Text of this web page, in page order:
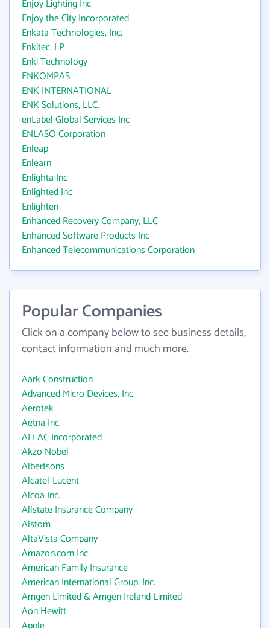
Enjoy Lighting Inc
Enjoy the City Incorporated
Enkata Technologies, Inc.
Enkitec, LP
Enki Technology
ENKOMPAS
ENK INTERNATIONAL
ENK Solutions, LLC.
enLabel Global Services Inc
ENLASO Corporation
Enleap
Enlearn
Enlighta Inc
Enlighted Inc
Enlighten
Enhanced Recovery Company, LLC
Enhanced Software Products Inc
Enhanced Telecommunications Corporation
Popular Companies
Click on a company below to see business details,
contact information and much more.
Aark Construction
Advanced Micro Devices, Inc
Aerotek
Aetna Inc.
AFLAC Incorporated
Akzo Nobel
Albertsons
Alcatel-Lucent
Alcoa Inc.
Allstate Insurance Company
Alstom
AltaVista Company
Amazon.com Inc
American Family Insurance
American International Group, Inc.
Amgen Limited & Amgen Ireland Limited
Aon Hewitt